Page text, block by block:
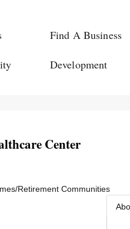
Find A Business
Development
Center
Retirement Communities